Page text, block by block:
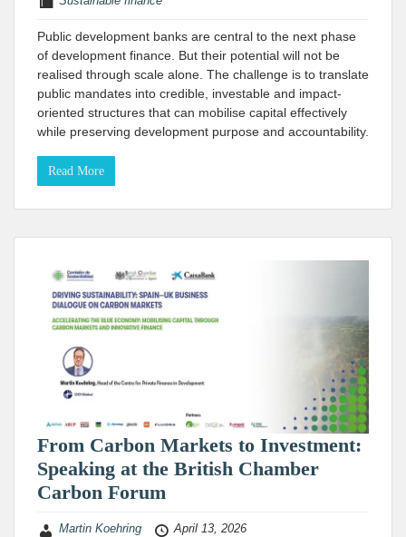
Public development banks are central to the next phase
of development finance. But their potential will not be
realised through scale alone. The challenge is to translate
public mandates into credible, investable and impact-
oriented structures that can mobilise capital effectively
while preserving development purpose and accountability.
Read More
From Carbon Markets to Investment:
Speaking at the British Chamber
Carbon Forum
Martin Koehring April 13, 2026